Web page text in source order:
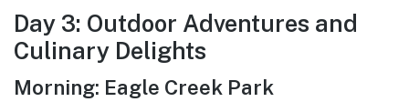
Day 3: Outdoor Adventures and
Culinary Delights
Morning: Eagle Creek Park